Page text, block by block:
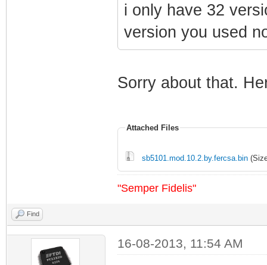
i only have 32
version you used
Sorry about that.
Attached Files
sb5101.mod.10.2.by.fercsa.bin
"Semper Fidelis"
Find
16-08-2013, 11:54 AM